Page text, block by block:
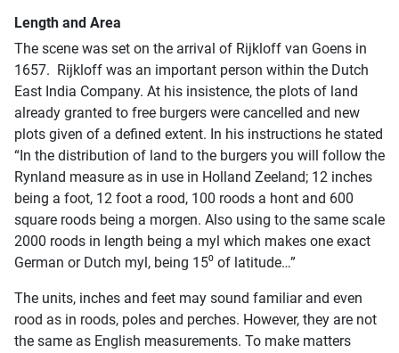
Length and Area
The scene was set on the arrival of Rijkloff van Goens in
1657. Rijkloff was an important person within the Dutch
East India Company. At his insistence, the plots of land
already granted to free burgers were cancelled and new
plots given of a defined extent. In his instructions he stated
“In the distribution of land to the burgers you will follow the
Rynland measure as in use in Holland Zeeland; 12 inches
being a foot, 12 foot a rood, 100 roods a hont and 600
square roods being a morgen. Also using to the same scale
2000 roods in length being a myl which makes one exact
German or Dutch myl, being 15⁰ of latitude…”
The units, inches and feet may sound familiar and even
rood as in roods, poles and perches. However, they are not
the same as English measurements. To make matters